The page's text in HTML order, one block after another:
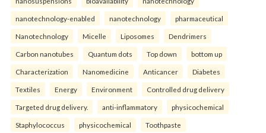
nanotechnology-enabled nanotechnology pharmaceutical
Nanotechnology Micelle Liposomes Dendrimers
Carbon nanotubes Quantum dots Top down bottom up
Characterization Nanomedicine Anticancer Diabetes
Textiles Energy Environment Controlled drug delivery
Targeted drug delivery. anti-inflammatory physicochemical
Staphylococcus physicochemical Toothpaste